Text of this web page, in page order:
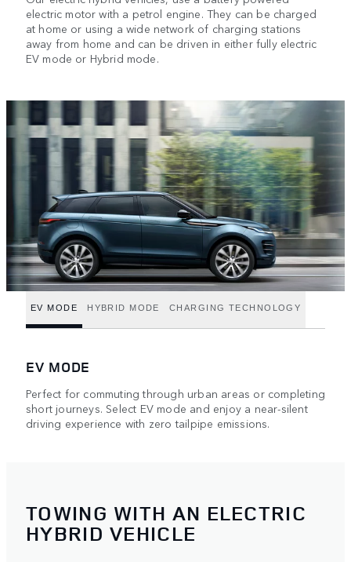
electric motor with a petrol engine. They can be charged
at home or using a wide network of charging stations
away from home and can be driven in either fully electric
EV mode or Hybrid mode.
EV MODE HYBRID MODE CHARGING TECHNOLOGY
EV MODE
Perfect for commuting through urban areas or completing
short journeys. Select EV mode and enjoy a near-silent
driving experience with zero tailpipe emissions.
TOWING WITH AN ELECTRIC
HYBRID VEHICLE